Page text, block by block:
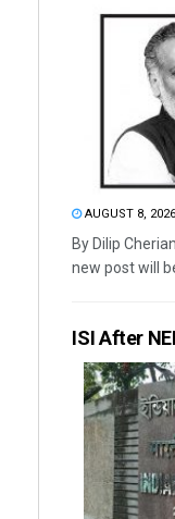
AUGUST 8, 2026
By Dilip
new post will
ISI After